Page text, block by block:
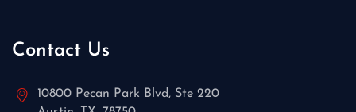
Contact Us
10800 Pecan Park Blvd, Ste 220